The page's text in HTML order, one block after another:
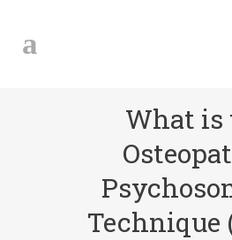
What is
Technique